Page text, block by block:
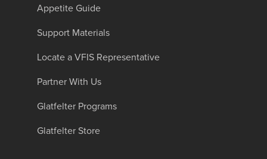
Appetite Guide
Support Materials
Locate a VFIS Representative
Partner With Us
Glatfelter Programs
Glatfelter Store